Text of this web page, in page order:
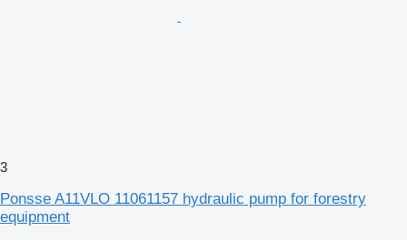
3
Ponsse A11VLO 11061157 hydraulic pump for forestry
equipment